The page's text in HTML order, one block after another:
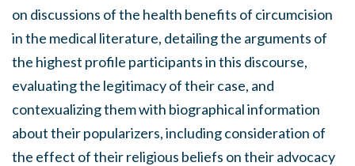
on discussions of the health benefits of circumcision
in the medical literature, detailing the arguments of
the highest profile participants in this discourse,
evaluating the legitimacy of their case, and
contexualizing them with biographical information
about their popularizers, including consideration of
the effect of their religious beliefs on their advocacy